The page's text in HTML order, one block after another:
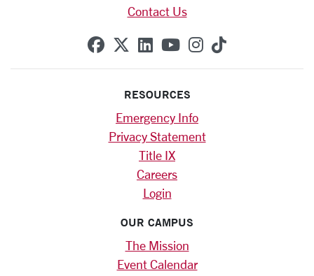
Contact Us
SCU on Facebook
SCU on X (formerly
SCU on Linkedin
SCU on YouTube
SCU on
SCU on
RESOURCES
Emergency Info
Privacy Statement
Title IX
Careers
Login
OUR CAMPUS
The Mission
Event Calendar